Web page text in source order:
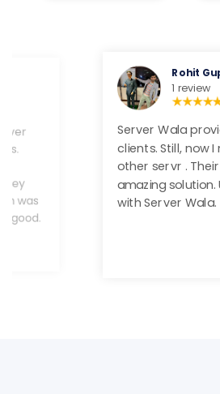
Rohit Gupta
1 review
Server Wala provides
clients. Still, now I never
other servr . Their customer
amazing solution. Uptime
with Server Wala.